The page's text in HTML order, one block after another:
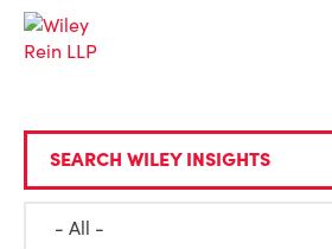
SEARCH WILEY INSIGHTS